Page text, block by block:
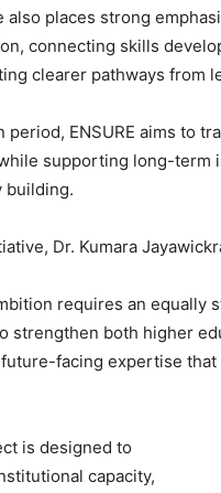
also places strong
connecting skills
clearer pathways from
period, ENSURE aims to
supporting long-
building.
Dr. Kumara
requires an
strengthen both higher
facing expertise
is designed to
capacity,